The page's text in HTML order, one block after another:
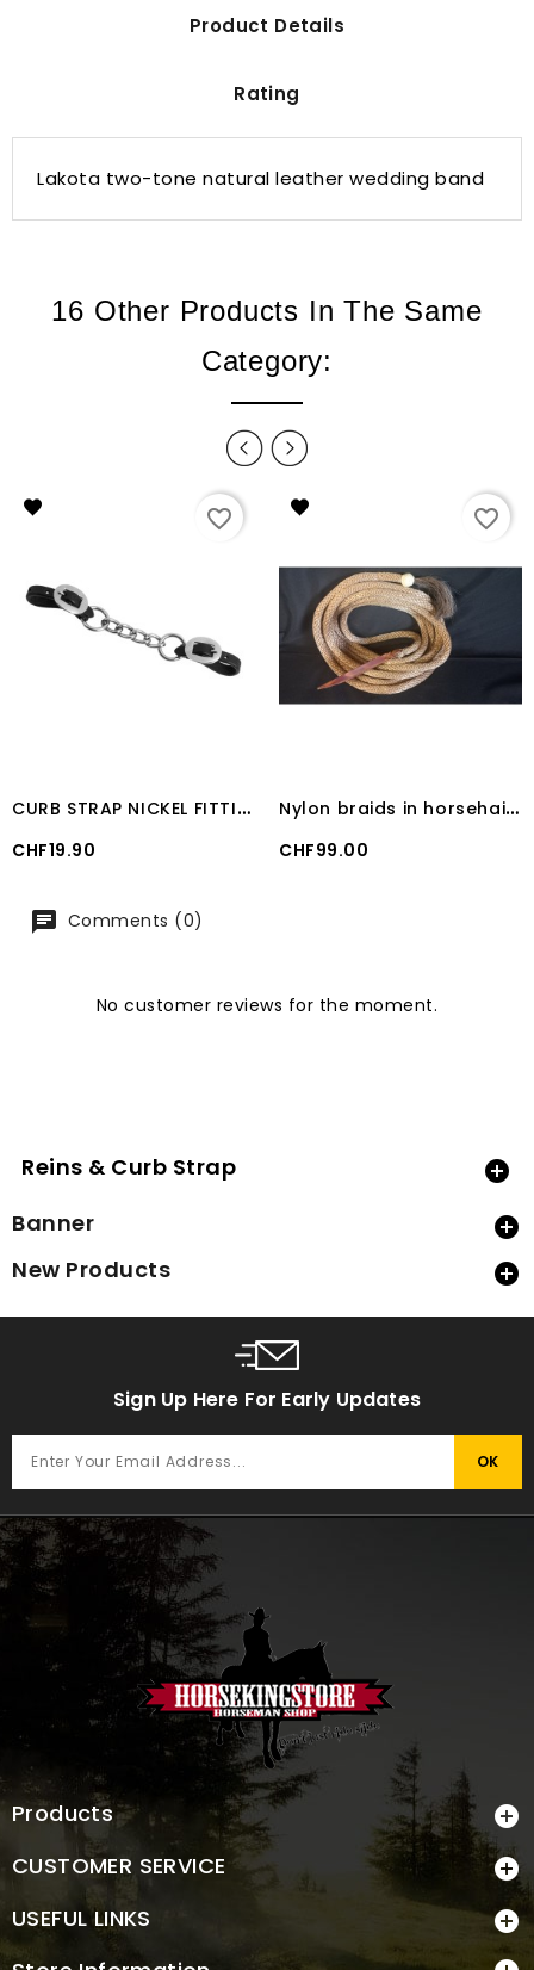
Product Details
Rating
Lakota two-tone natural leather wedding band
16 Other Products In The Same
Category:
favorite_border
C
URB STRAP NICKEL FITTING Lakota
Price
CHF19.90
favorite_border
N
ylon braids in horsehair and rawhide
Price
CHF99.00
Comments (0)
No customer reviews for the moment.
Reins & Curb Strap 
Banner 
New Products 
Sign Up Here For Early Updates
Products 
CUSTOMER SERVICE 
USEFUL LINKS 